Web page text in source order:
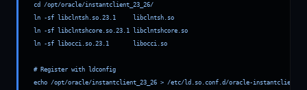
cd /opt/oracle/instantclient_23_26/
ln -sf libclntsh.so.23.1     libclntsh.so
ln -sf libclntshcore.so.23.1 libclntshcore.so
ln -sf libocci.so.23.1       libocci.so
# Register with ldconfig
echo /opt/oracle/instantclient_23_26 > /etc/ld.so.conf.d/oracle-